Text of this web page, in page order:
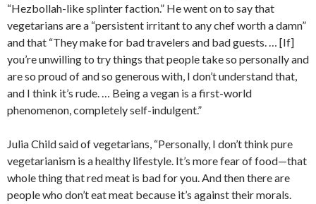
“Hezbollah-like splinter faction.” He went on to say that
vegetarians are a “persistent irritant to any chef worth a damn”
and that “They make for bad travelers and bad guests. … [If]
you’re unwilling to try things that people take so personally and
are so proud of and so generous with, I don’t understand that,
and I think it’s rude. … Being a vegan is a first-world
phenomenon, completely self-indulgent.”
Julia Child said of vegetarians, “Personally, I don’t think pure
vegetarianism is a healthy lifestyle. It’s more fear of food—that
whole thing that red meat is bad for you. And then there are
people who don’t eat meat because it’s against their morals.